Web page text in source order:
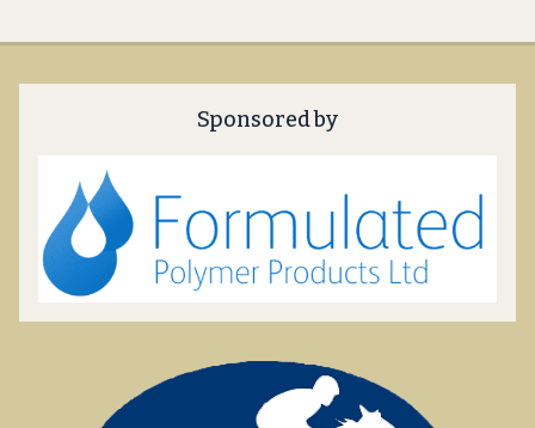
Sponsored by